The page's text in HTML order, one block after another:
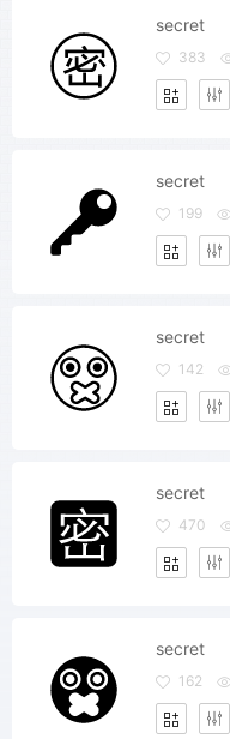
secret
383
secret
199
secret
142
secret
470
secret
162